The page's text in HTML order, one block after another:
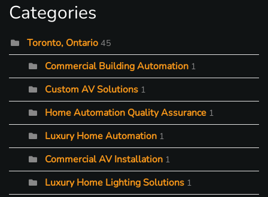
Categories
Toronto, Ontario 45
Commercial Building Automation 1
Custom AV Solutions 1
Home Automation Quality Assurance 1
Luxury Home Automation 1
Commercial AV Installation 1
Luxury Home Lighting Solutions 1